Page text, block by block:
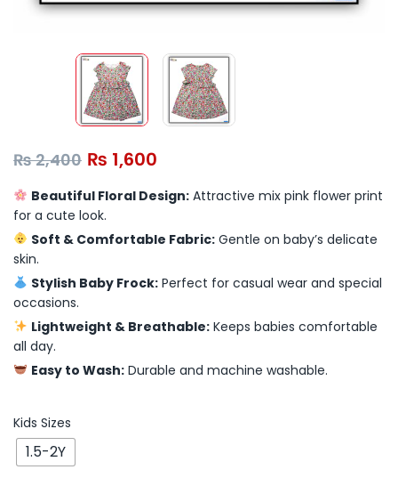
₨2,400 ₨ 1,600
Beautiful Floral Design:Attractive mix pink flower print
for a cute look.
Soft & Comfortable Fabric:Gentle on baby’s delicate
skin.
Stylish Baby Frock:Perfect for casual wear and special
occasions.
Lightweight & Breathable:Keeps babies comfortable
all day.
Easy to Wash:Durable and machine washable.
Kids Sizes
1.5-2Y